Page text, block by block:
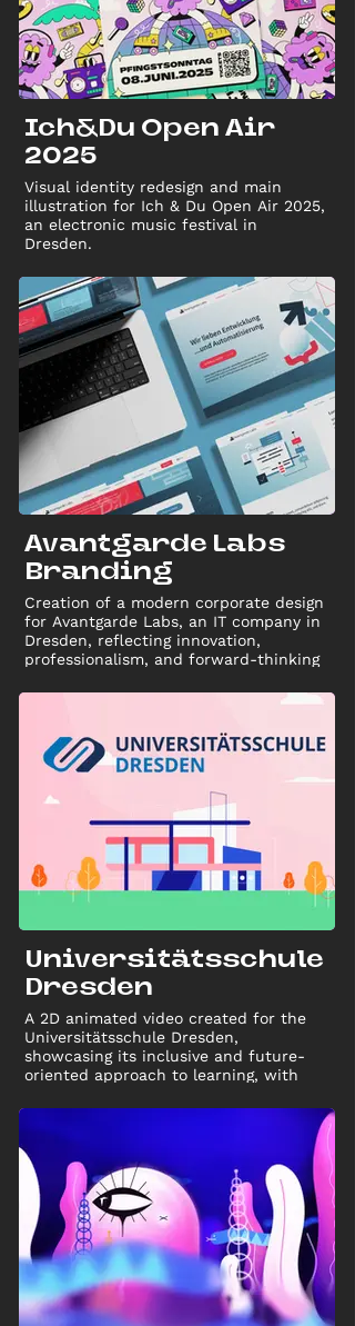
Ich&Du Open Air
2025
Visual identity redesign and main
illustration for Ich & Du Open Air 2025,
an electronic music festival in
Dresden.
Avantgarde Labs
Branding
Creation of a modern corporate design
for Avantgarde Labs, an IT company in
Dresden, reflecting innovation,
professionalism, and forward-thinking
Universitätsschule
Dresden
A 2D animated video created for the
Universitätsschule Dresden,
showcasing its inclusive and future-
oriented approach to learning, with
marketing use.